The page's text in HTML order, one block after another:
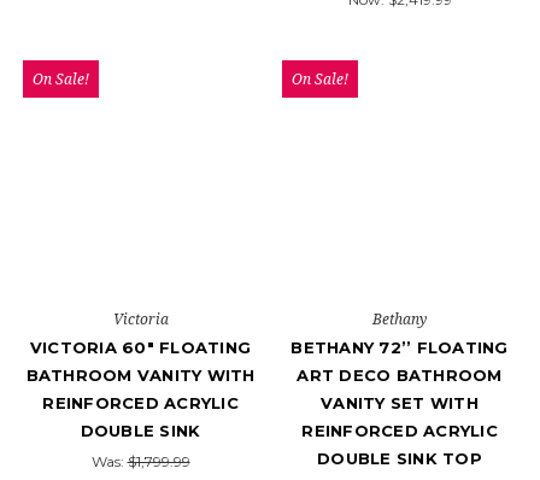
On Sale!
Victoria
VICTORIA 60" FLOATING
BATHROOM VANITY WITH
REINFORCED ACRYLIC
DOUBLE SINK
Was:$1,799.99
On Sale!
Bethany
BETHANY 72’’ FLOATING
ART DECO BATHROOM
VANITY SET WITH
REINFORCED ACRYLIC
DOUBLE SINK TOP